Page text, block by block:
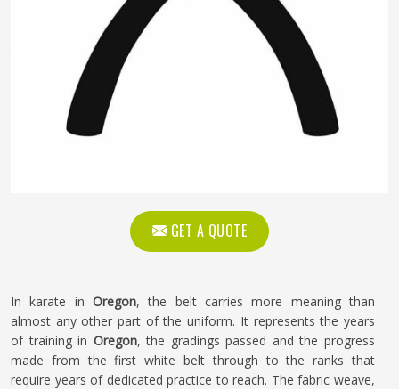
GET A QUOTE
In karate in Oregon, the belt carries more meaning than
almost any other part of the uniform. It represents the years
of training in Oregon, the gradings passed and the progress
made from the first white belt through to the ranks that
require years of dedicated practice to reach. The fabric weave,